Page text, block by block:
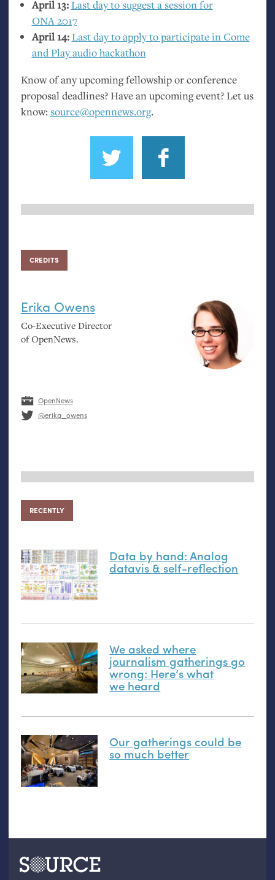
April 13:Last day to suggest a session for
ONA2017
April 14:Last day to apply to participate in Come
and Play audio hackathon
Know of any upcoming fellowship or conference
proposal deadlines? Have an upcoming event? Let us
know: source@opennews.org.
CREDITS
Erika Owens
Co-Executive Director
of OpenNews.
OpenNews
@erika_owens
RECENTLY
Data by hand: Analog
datavis& self-reflection
We asked where
journalism gatherings go
wrong: Here’s what
we heard
Our gatherings could be
so much better